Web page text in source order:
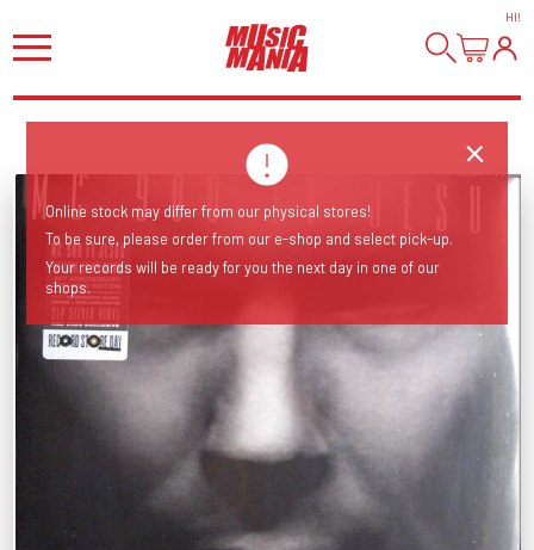
HI!
Online stock may differ from our physical stores!
To be sure, please order from our e-shop and select pick-up.
Your records will be ready for you the next day in one of our
shops.